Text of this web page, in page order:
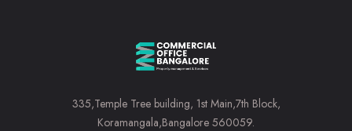
335,Temple Tree building, 1st Main,7th Block,
Koramangala,Bangalore 560059.